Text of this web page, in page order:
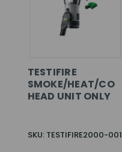
TESTIFIRE
SMOKE/HEAT/CO
HEAD UNIT ONLY
SKU: TESTIFIRE2000-001